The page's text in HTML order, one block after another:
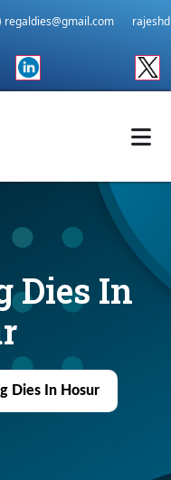
regaldies@gmail.com
Dies In
Dies In Hosur